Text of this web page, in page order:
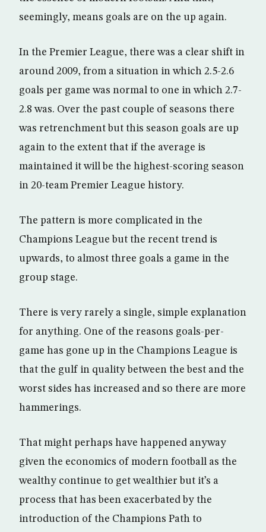
seemingly, means goals are on the up again.
In the Premier League, there was a clear shift in
around 2009, from a situation in which 2.5-2.6
goals per game was normal to one in which 2.7-
2.8 was. Over the past couple of seasons there
was retrenchment but this season goals are up
again to the extent that if the average is
maintained it will be the highest-scoring season
in 20-team Premier League history.
The pattern is more complicated in the
Champions League but the recent trend is
upwards, to almost three goals a game in the
group stage.
There is very rarely a single, simple explanation
for anything. One of the reasons goals-per-
game has gone up in the Champions League is
that the gulf in quality between the best and the
worst sides has increased and so there are more
hammerings.
That might perhaps have happened anyway
given the economics of modern football as the
wealthy continue to get wealthier but it’s a
process that has been exacerbated by the
introduction of the Champions Path to